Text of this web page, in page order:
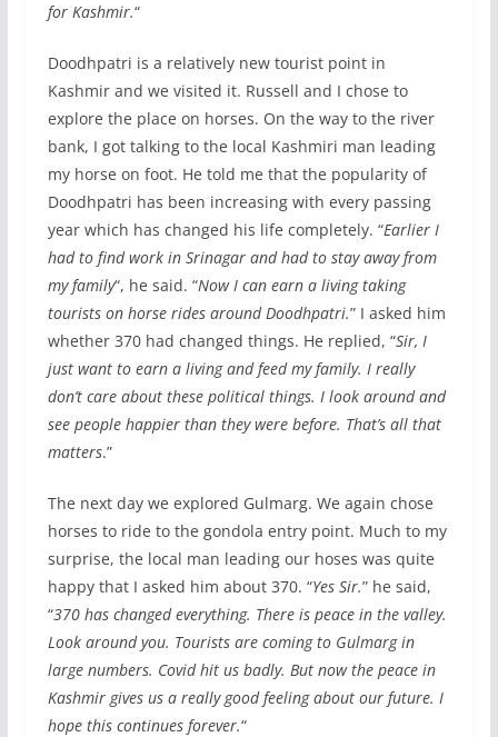
for Kashmir.“
Doodhpatri is a relatively new tourist point in
Kashmir and we visited it. Russell and I chose to
explore the place on horses. On the way to the river
bank, I got talking to the local Kashmiri man leading
my horse on foot. He told me that the popularity of
Doodhpatri has been increasing with every passing
year which has changed his life completely. “Earlier I
had to find work in Srinagar and had to stay away from
my family“, he said. “Now I can earn a living taking
tourists on horse rides around Doodhpatri.” I asked him
whether 370 had changed things. He replied, “Sir, I
just want to earn a living and feed my family. I really
don’t care about these political things. I look around and
see people happier than they were before. That’s all that
matters.”
The next day we explored Gulmarg. We again chose
horses to ride to the gondola entry point. Much to my
surprise, the local man leading our hoses was quite
happy that I asked him about 370. “Yes Sir.” he said,
“370 has changed everything. There is peace in the valley.
Look around you. Tourists are coming to Gulmarg in
large numbers. Covid hit us badly. But now the peace in
Kashmir gives us a really good feeling about our future. I
hope this continues forever.“